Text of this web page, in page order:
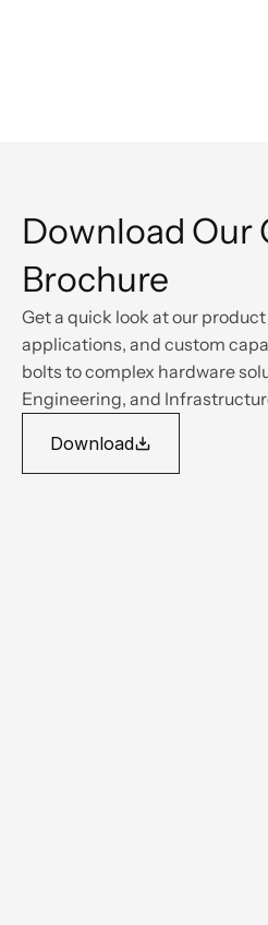
Download Our
Brochure
Get a quick look at our
applications, and custom
bolts to complex hardware
Engineering, and
Download